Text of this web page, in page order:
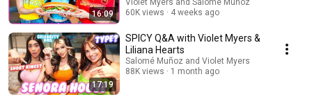
16:09
@salomelons.
Violet Myers and Salomé Muñoz
60K views
4 weeks ago
17:19
SPICY Q&A with Violet Myers &
Liliana Hearts
Salomé Muñoz and Violet Myers
88K views
1 month ago